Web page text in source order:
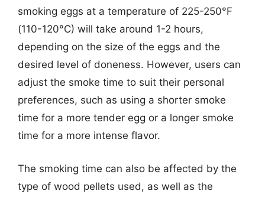
smoking eggs at a temperature of 225-250°F
(110-120°C) will take around 1-2 hours,
depending on the size of the eggs and the
desired level of doneness. However, users can
adjust the smoke time to suit their personal
preferences, such as using a shorter smoke
time for a more tender egg or a longer smoke
time for a more intense flavor.
The smoking time can also be affected by the
type of wood pellets used, as well as the